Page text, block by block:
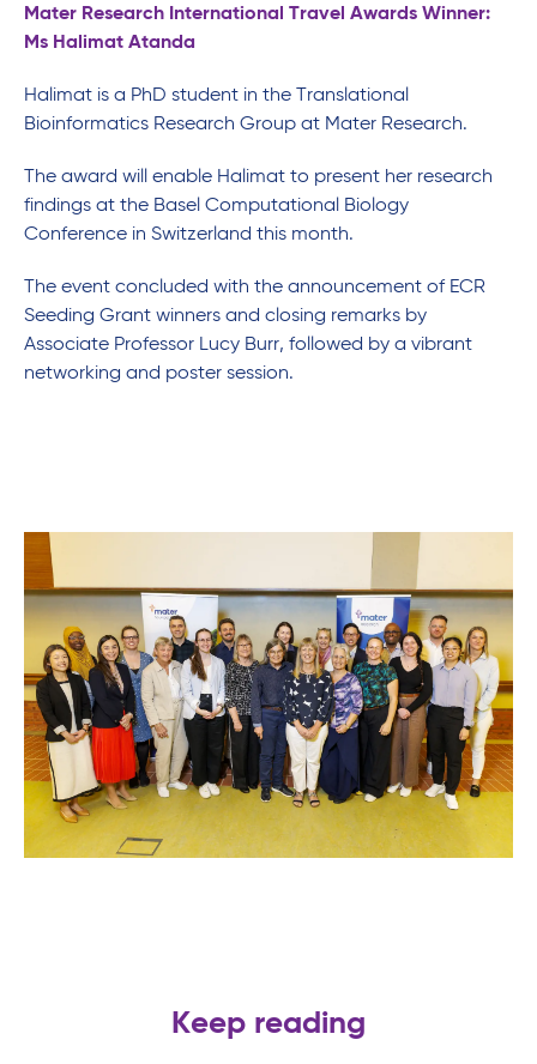
Mater Research International Travel Awards Winner:
Ms Halimat Atanda
Halimat is a PhD student in the Translational
Bioinformatics Research Group at Mater Research.
The award will enable Halimat to present her research
findings at the Basel Computational Biology
Conference in Switzerland this month.
The event concluded with the announcement of ECR
Seeding Grant winners and closing remarks by
Associate Professor Lucy Burr, followed by a vibrant
networking and poster session.
Keep reading